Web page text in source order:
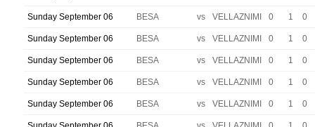
Sunday September 06 BESA vs VELLAZNIMI 0 1 0
Sunday September 06 BESA vs VELLAZNIMI 0 1 0
Sunday September 06 BESA vs VELLAZNIMI 0 1 0
Sunday September 06 BESA vs VELLAZNIMI 0 1 0
Sunday September 06 BESA vs VELLAZNIMI 0 1 0